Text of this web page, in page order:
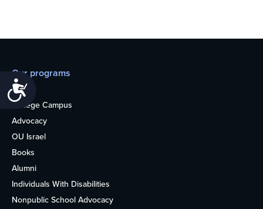
Our programs
Teens
College Campus
Advocacy
OU Israel
Books
Alumni
Individuals With Disabilities
Nonpublic School Advocacy